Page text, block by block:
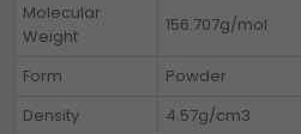
Molecular
Weight
156.707g/mol
Form Powder
Density
4.57g/cm3